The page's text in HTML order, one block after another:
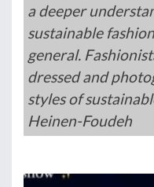
a deeper
sustainable
general.
dressed and
styles of
Heinen-Foudeh